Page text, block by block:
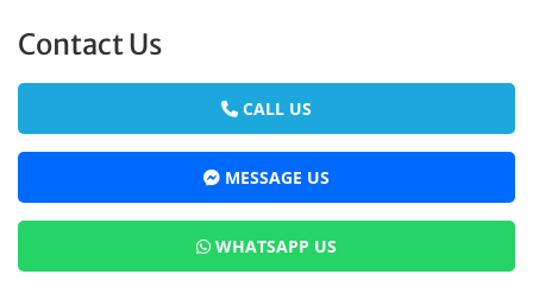
Contact Us
CALL US
MESSAGE US
WHATSAPP US